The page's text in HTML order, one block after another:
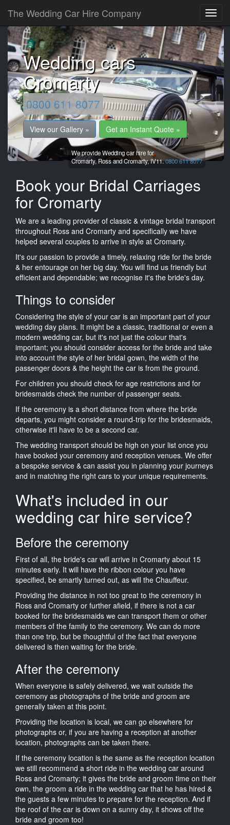
The Wedding Car Hire Company
Wedding cars
Cromarty
0800 611 8077
View our Gallery » Get an Instant Quote »
We provide Wedding car hire for
Cromarty, Ross and Cromarty,IV11.0800 611 8077
Book your Bridal Carriages
for Cromarty
We are a leading provider of classic & vintage bridal transport
throughout Ross and Cromarty and specifically we have
helped several couples to arrive in style at Cromarty.
It's our passion to provide a timely, relaxing ride for the bride
& her entourage on her big day. You will find us friendly but
efficient and dependable; we recognise it's the bride's day.
Things to consider
Considering the style of your car is an important part of your
wedding day plans. It might be a classic, traditional or even a
modern wedding car, but it's not just the colour that's
important; you should consider access for the bride and take
into account the style of her bridal gown, the width of the
passenger doors & the height the car is from the ground.
For children you should check for age restrictions and for
bridesmaids check the number of passenger seats.
If the ceremony is a short distance from where the bride
departs, you might consider a round-trip for the bridesmaids,
otherwise it'll have to be a second car.
The wedding transport should be high on your list once you
have booked your ceremony and reception venues. We offer
a bespoke service & can assist you in planning your journeys
and in matching the right cars to your unique requirements.
What's included in our
wedding car hire service?
Before the ceremony
First of all, the bride's car will arrive in Cromarty about 15
minutes early. It will have the ribbon colour you have
specified, be smartly turned out, as will the Chauffeur.
Providing the distance in not too great to the ceremony in
Ross and Cromarty or further afield, if there is not a car
booked for the bridesmaids we can transport them or other
members of the family to the ceremony. We can do more
than one trip, but be thoughtful of the fact that everyone
delivered is then waiting for the bride.
After the ceremony
When everyone is safely delivered, we wait outside the
ceremony as photographs of the bride and groom are
generally taken at this point.
Providing the location is local, we can go elsewhere for
photographs or, if you are having a reception at another
location, photographs can be taken there.
If the ceremony location is the same as the reception location
we still recommend a short ride in the wedding car around
Ross and Cromarty; it gives the bride and groom time on their
own, the groom a ride in the wedding car that he has hired &
the guests a few minutes to prepare for the reception. And if
the roof of the car is down on a sunny day, it shows off the
bride and groom too!